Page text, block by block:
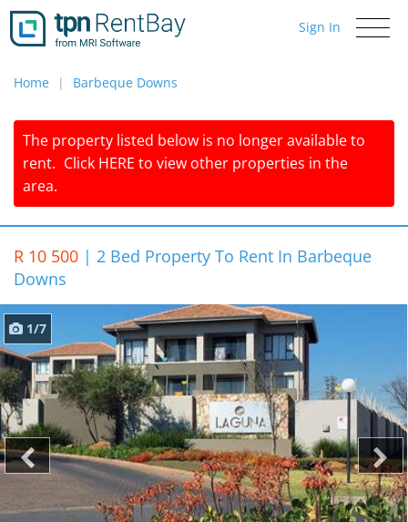
Toggle
Sign In
Home Barbeque Downs
The property listed below is no longer available to
rent. Click HERE to view other properties in the
area.
R 10 500 | 2 Bed Property To Rent In Barbeque
Downs
1/7